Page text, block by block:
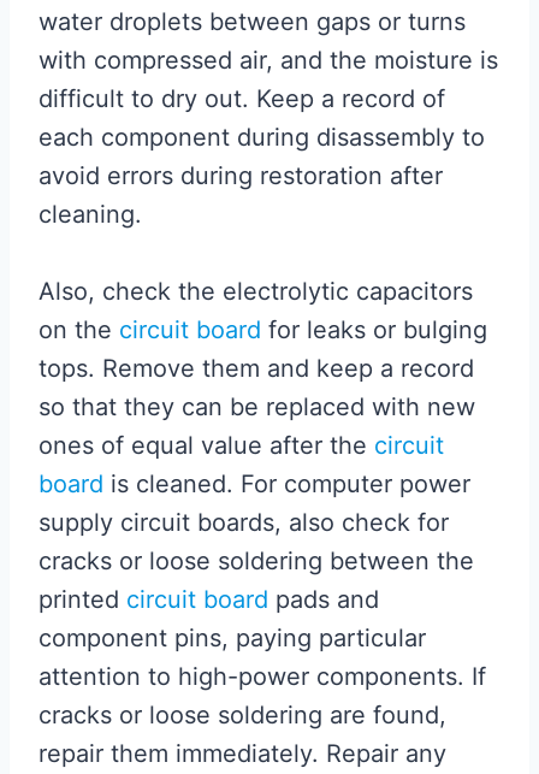
water droplets between gaps or turns
with compressed air, and the moisture is
difficult to dry out. Keep a record of
each component during disassembly to
avoid errors during restoration after
cleaning.
Also, check the electrolytic capacitors
on the circuit board for leaks or bulging
tops. Remove them and keep a record
so that they can be replaced with new
ones of equal value after the circuit
board is cleaned. For computer power
supply circuit boards, also check for
cracks or loose soldering between the
printed circuit board pads and
component pins, paying particular
attention to high-power components. If
cracks or loose soldering are found,
repair them immediately. Repair any